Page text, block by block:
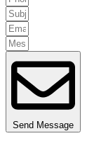
Send Message